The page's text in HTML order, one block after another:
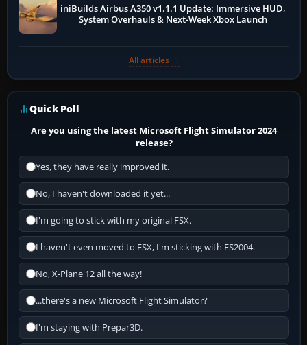
iniBuilds Airbus A350 v1.1.1 Update: Immersive HUD,
System Overhauls & Next-Week Xbox Launch
All articles →
Quick Poll
Are you using the latest Microsoft Flight Simulator 2024
release?
Yes, they have really improved it.
No, I haven't downloaded it yet...
I'm going to stick with my original FSX.
I haven't even moved to FSX, I'm sticking with FS2004.
No, X-Plane 12 all the way!
...there's a new Microsoft Flight Simulator?
I'm staying with Prepar3D.